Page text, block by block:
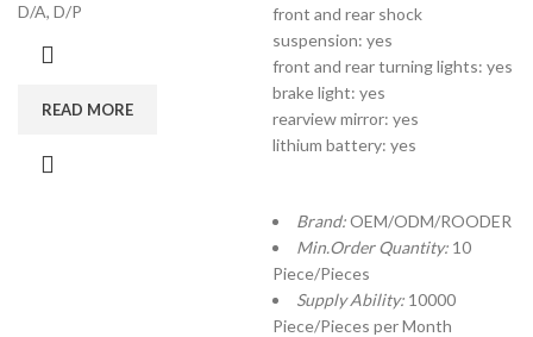
D/A, D/P
READ MORE
front and rear shock
suspension: yes
front and rear turning lights: yes
brake light: yes
rearview mirror: yes
lithium battery: yes
Brand:OEM/ODM/ROODER
Min.Order Quantity: 10
Piece/Pieces
Supply Ability: 10000
Piece/Pieces per Month